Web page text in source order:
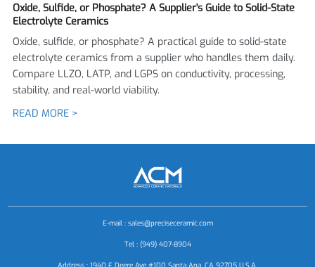
Oxide, Sulfide, or Phosphate? A Supplier's Guide to Solid-State
Electrolyte Ceramics
Oxide, sulfide, or phosphate? A practical guide to solid-state
electrolyte ceramics from a supplier who handles them daily.
Compare LLZO, LATP, and LGPS on conductivity, processing,
stability, and real-world viability.
READ MORE >
E-mail : sales@preciseceramic.com
Tel : (949) 407-8904